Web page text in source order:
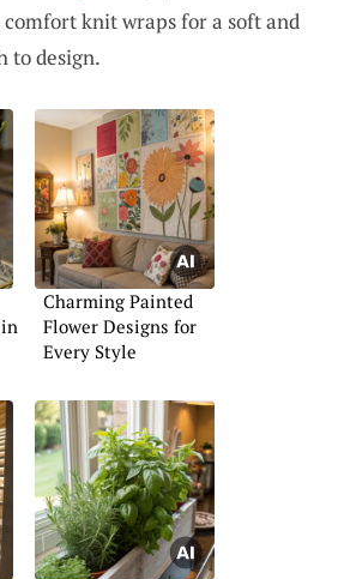
knit wraps for a soft and
to design.
Charming Painted
Flower Designs for
Every Style